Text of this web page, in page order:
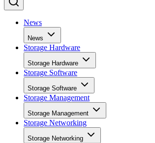
News
News
Storage Hardware
Storage Hardware
Storage Software
Storage Software
Storage Management
Storage Management
Storage Networking
Storage Networking